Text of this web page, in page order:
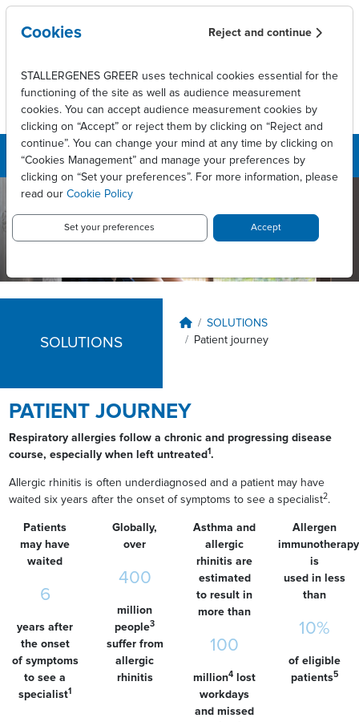
Skip to main content
Stallergenes
Greer New
Zealand
SOLUTIONS
Breadcrumb
SOLUTIONS
Patient journey
PATIENT JOURNEY
Respiratory allergies follow a chronic and progressing disease
course, especially when left untreated1.
Allergic rhinitis is often underdiagnosed and a patient may have
waited six years after the onset of symptoms to see a specialist2.
Patients
may have
waited
6
years after
the onset
of symptoms
to see a
specialist1
Globally,
over
400
million
people3
suffer from
allergic
rhinitis
Asthma and
allergic
rhinitis are
estimated
to result in
more than
100
million4
lost
workdays
and missed
Allergen
immunotherapy
is
used in less
than
10%
of eligible
patients5
Cookies Reject and continue
STALLERGENES GREER uses technical cookies essential for the
functioning of the site as well as audience measurement
cookies. You can accept audience measurement cookies by
clicking on “Accept” or reject them by clicking on “Reject and
continue”. You can change your mind at any time by clicking on
“Cookies Management” and manage your preferences by
clicking on “Set your preferences”. For more information, please
read our Cookie Policy
Set your preferences Accept